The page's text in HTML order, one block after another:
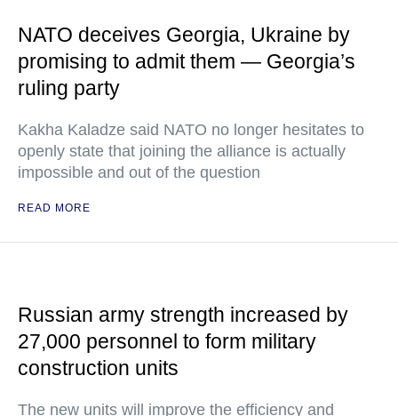
NATO deceives Georgia, Ukraine by
promising to admit them — Georgia’s
ruling party
Kakha Kaladze said NATO no longer hesitates to
openly state that joining the alliance is actually
impossible and out of the question
READ MORE
Russian army strength increased by
27,000 personnel to form military
construction units
The new units will improve the efficiency and